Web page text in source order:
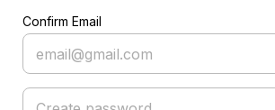
Confirm Email